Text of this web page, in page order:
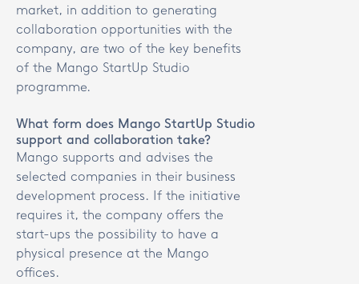
market, in addition to generating
collaboration opportunities with the
company, are two of the key benefits
of the Mango StartUp Studio
programme.
What form does Mango StartUp Studio
support and collaboration take?
Mango supports and advises the
selected companies in their business
development process. If the initiative
requires it, the company offers the
start-ups the possibility to have a
physical presence at the Mango
offices.